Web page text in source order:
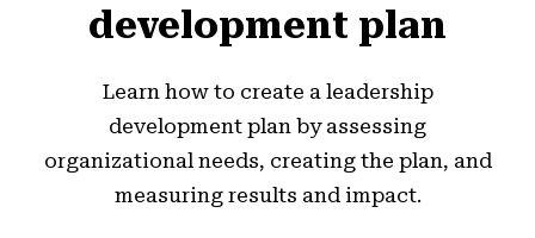
development plan
Learn how to create a leadership
development plan by assessing
organizational needs, creating the plan, and
measuring results and impact.